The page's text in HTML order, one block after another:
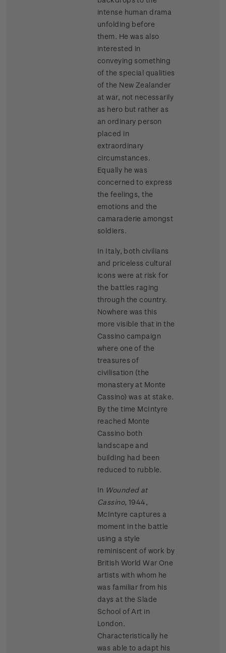
intense human drama
unfolding before
them. He was also
interested in
conveying something
of the special qualities
of the New Zealander
at war, not necessarily
as hero but rather as
an ordinary person
placed in
extraordinary
circumstances.
Equally he was
concerned to express
the feelings, the
emotions and the
camaraderie amongst
soldiers.
In Italy, both civilians
and priceless cultural
icons were at risk for
the battles raging
through the country.
Nowhere was this
more visible that in the
Cassino campaign
where one of the
treasures of
civilisation (the
monastery at Monte
Cassino) was at stake.
By the time McIntyre
reached Monte
Cassino both
landscape and
building had been
reduced to rubble.
In Wounded at
Cassino, 1944,
McIntyre captures a
moment in the battle
using a style
reminiscent of work by
British World War One
artists with whom he
was familiar from his
days at the Slade
School of Art in
London.
Characteristically he
was able to adapt his